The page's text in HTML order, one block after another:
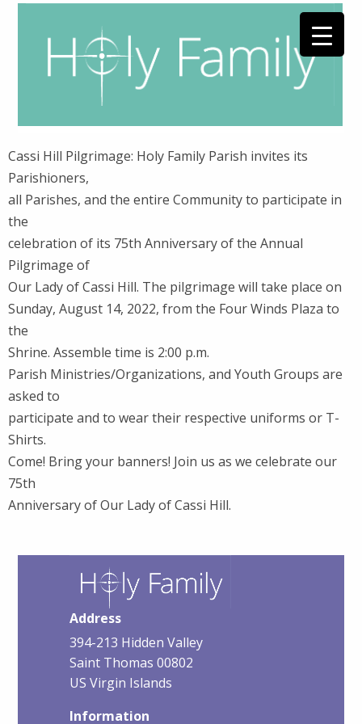
Cassi Hill Pilgrimage: Holy Family Parish invites its
Parishioners,
all Parishes, and the entire Community to participate in
the
celebration of its 75th Anniversary of the Annual
Pilgrimage of
Our Lady of Cassi Hill. The pilgrimage will take place on
Sunday, August 14, 2022, from the Four Winds Plaza to
the
Shrine. Assemble time is 2:00 p.m.
Parish Ministries/Organizations, and Youth Groups are
asked to
participate and to wear their respective uniforms or T-
Shirts.
Come! Bring your banners! Join us as we celebrate our
75th
Anniversary of Our Lady of Cassi Hill.
Address
394-213 Hidden Valley
Saint Thomas 00802
US Virgin Islands
Information